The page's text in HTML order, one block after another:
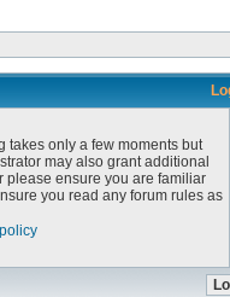
takes only a few moments but
may also grant additional
please ensure you are familiar
you read any forum rules as